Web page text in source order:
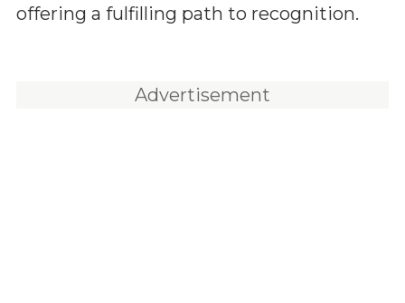
offering a fulfilling path to recognition.
Advertisement